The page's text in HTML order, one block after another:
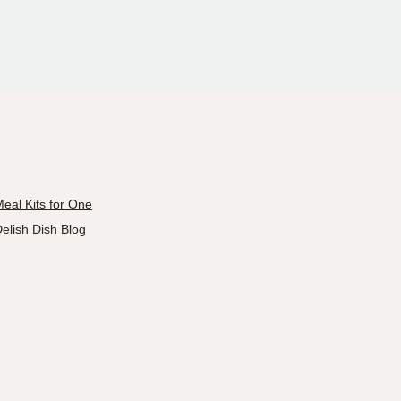
Kits for One
Dish Blog